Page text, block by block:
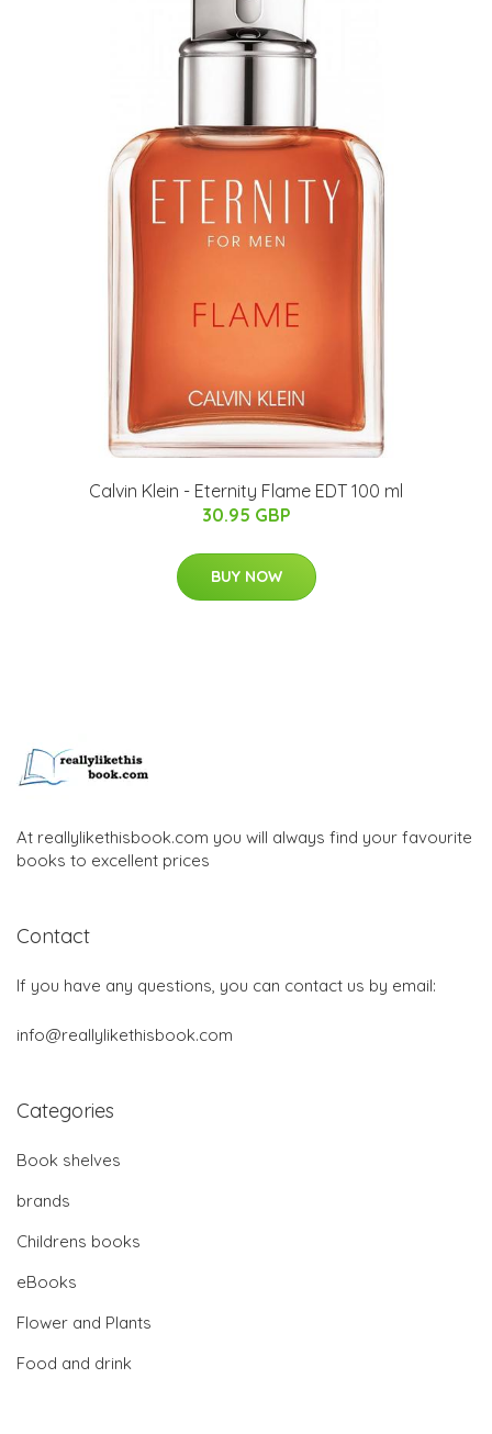
Calvin Klein - Eternity Flame EDT 100 ml
30.95 GBP
BUY NOW
At reallylikethisbook.com you will always find your favourite
books to excellent prices
Contact
If you have any questions, you can contact us by email:
info@reallylikethisbook.com
Categories
Book shelves
brands
Childrens books
eBooks
Flower and Plants
Food and drink